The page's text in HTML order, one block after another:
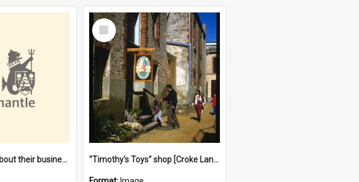
"They all went about their business" [oral history] / / interviewer: Margaret Howroyd
Select
Item
"Timothy's Toys" shop [Croke Lane}, Fremantle